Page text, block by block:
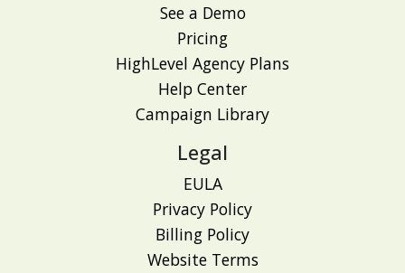
See a Demo
Pricing
HighLevel Agency Plans
Help Center
Campaign Library
Legal
EULA
Privacy Policy
Billing Policy
Website Terms